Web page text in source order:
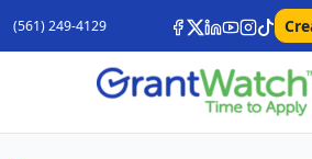
(561) 249-4129